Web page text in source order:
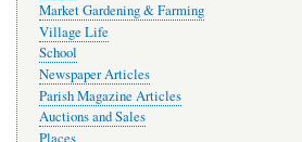
Market Gardening & Farming
Village Life
School
Newspaper Articles
Parish Magazine Articles
Auctions and Sales
Places